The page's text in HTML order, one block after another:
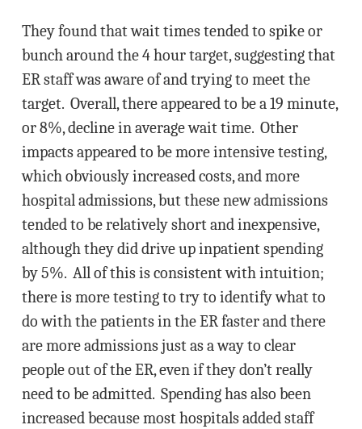
They found that wait times tended to spike or
bunch around the 4 hour target, suggesting that
ER staff was aware of and trying to meet the
target. Overall, there appeared to be a 19 minute,
or 8%, decline in average wait time. Other
impacts appeared to be more intensive testing,
which obviously increased costs, and more
hospital admissions, but these new admissions
tended to be relatively short and inexpensive,
although they did drive up inpatient spending
by 5%. All of this is consistent with intuition;
there is more testing to try to identify what to
do with the patients in the ER faster and there
are more admissions just as a way to clear
people out of the ER, even if they don’t really
need to be admitted. Spending has also been
increased because most hospitals added staff